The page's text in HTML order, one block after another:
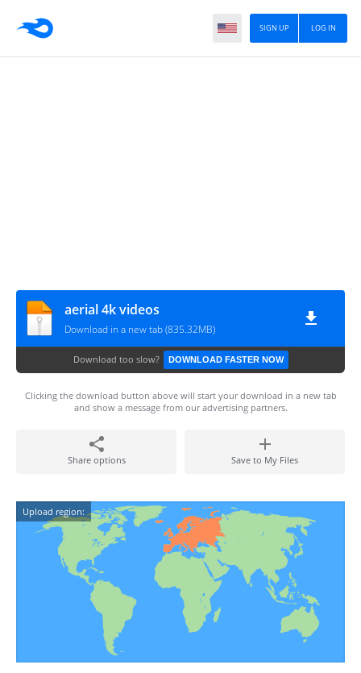
LOG IN
SIGN UP
aerial 4k videos
Download in a new tab (835.32MB)
Download too slow? DOWNLOAD FASTER NOW
Clicking the download button above will start your download in a new tab
and show a message from our advertising partners.
Share options Save to My Files
Upload region: